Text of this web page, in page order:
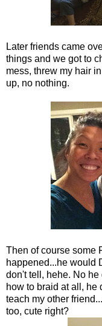
Later friends came
things and we got to
mess, threw my hair
up, no nothing.
Then of course some
happened...he would
don't tell, hehe. No
how to braid at all, he
teach my other
too, cute right?